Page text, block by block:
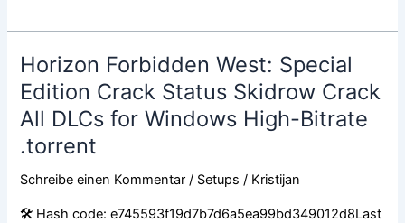
Horizon Forbidden West: Special
Edition Crack Status Skidrow Crack
All DLCs for Windows High-Bitrate
.torrent
Schreibe einen Kommentar / Setups / Kristijan
🛠 Hash code: e745593f19d7b7d6a5ea99bd349012d8Last
Horizon
Forbidden
West:
Special
Edition
Skidrow